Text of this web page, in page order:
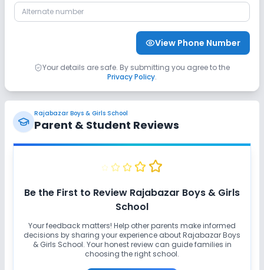
View Phone Number
Your details are safe. By submitting you agree to the
Privacy Policy.
Rajabazar Boys & Girls School
Parent & Student Reviews
Be the First to Review Rajabazar Boys & Girls
School
Your feedback matters! Help other parents make informed
decisions by sharing your experience aboutRajabazar Boys
& Girls School. Your honest review can guide families in
choosing the right school.